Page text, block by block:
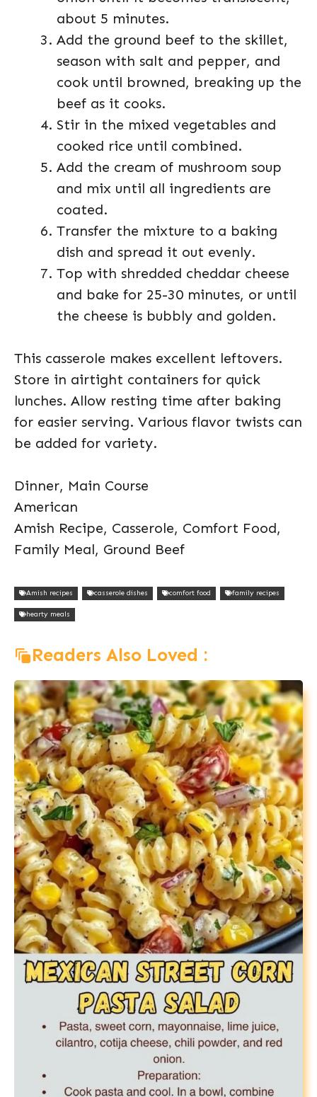
about 5 minutes.
Add the ground beef to the skillet,
season with salt and pepper, and
cook until browned, breaking up the
beef as it cooks.
Stir in the mixed vegetables and
cooked rice until combined.
Add the cream of mushroom soup
and mix until all ingredients are
coated.
Transfer the mixture to a baking
dish and spread it out evenly.
Top with shredded cheddar cheese
and bake for 25-30 minutes, or until
the cheese is bubbly and golden.
This casserole makes excellent leftovers.
Store in airtight containers for quick
lunches. Allow resting time after baking
for easier serving. Various flavor twists can
be added for variety.
Dinner, Main Course
American
Amish Recipe, Casserole, Comfort Food,
Family Meal, Ground Beef
Amish recipes casserole dishes comfort food family recipes
hearty meals
Readers Also Loved :